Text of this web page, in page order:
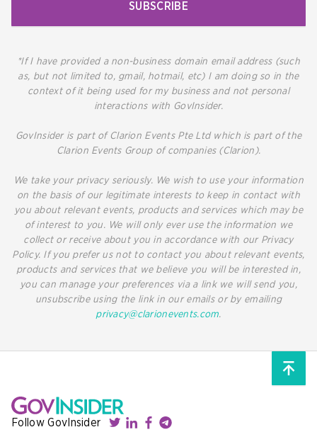
SUBSCRIBE
*If I have provided a non-business domain email address (such
as, but not limited to, gmail, hotmail, etc) I am doing so in the
context of it being used for my business and not personal
interactions with GovInsider.
GovInsider is part of Clarion Events Pte Ltd which is part of the
Clarion Events Group of companies (Clarion).
We take your privacy seriously. We wish to use your information
on the basis of our legitimate interests to keep in contact with
you about relevant events, products and services which may be
of interest to you. We will only ever use the information we
collect or receive about you in accordance with our Privacy
Policy. If you prefer us not to contact you about relevant events,
products and services that we believe you will be interested in,
you can manage your preferences via a link we will send you,
unsubscribe using the link in our emails or by emailing
privacy@clarionevents.com.
Follow GovInsider